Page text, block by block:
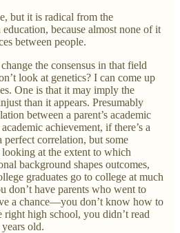
but it is radical from the
because almost none of it
between people.
the consensus in that field
look at genetics? I can come up
One is that it may imply the
than it appears. Presumably
between a parent’s academic
achievement, if there’s a
correlation, but some
at the extent to which
background shapes outcomes,
graduates go to college at much
don’t have parents who went to
a chance—you don’t know how to
right high school, you didn’t read
old.